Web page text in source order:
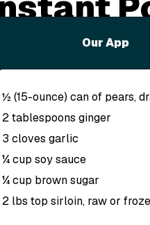
Our App
½ (15-ounce) can of pears,
2 tablespoons ginger
3 cloves garlic
¼ cup soy sauce
¼ cup brown sugar
2 lbs top sirloin, raw or